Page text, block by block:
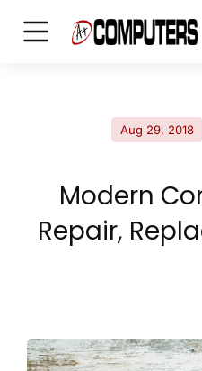
Aug 29, 2018
Modern
Repair,